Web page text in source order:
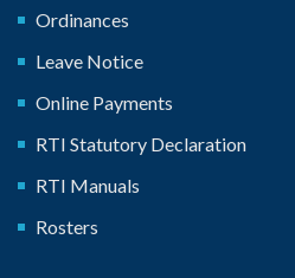
Ordinances
Leave Notice
Online Payments
RTI Statutory Declaration
RTI Manuals
Rosters